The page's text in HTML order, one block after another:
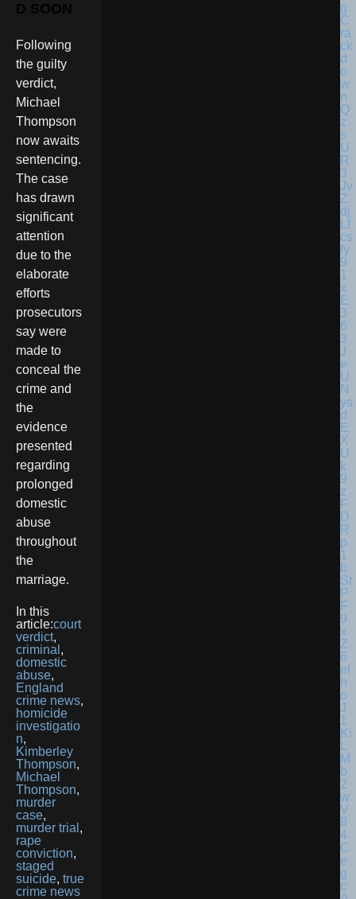
D SOON
Following
the guilty
verdict,
Michael
Thompson
now awaits
sentencing.
The case
has drawn
significant
attention
due to the
elaborate
efforts
prosecutors
say were
made to
conceal the
crime and
the
evidence
presented
regarding
prolonged
domestic
abuse
throughout
the
marriage.
In this
article:court
verdict,
criminal ,
domestic
abuse,
England
crime news,
homicide
investigatio
n,
Kimberley
Thompson,
Michael
Thompson,
murder
case,
murder trial ,
rape
conviction,
staged
suicide, true
crime news